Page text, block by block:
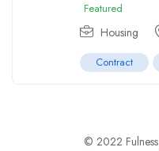
Featured
Housing
Contract
© 2022 Fulness